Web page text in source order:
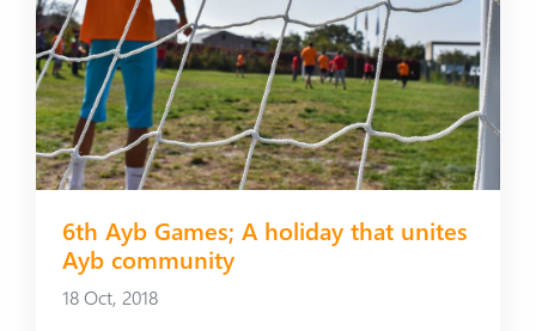
6th Ayb Games; A holiday that unites
Ayb community
18 Oct, 2018